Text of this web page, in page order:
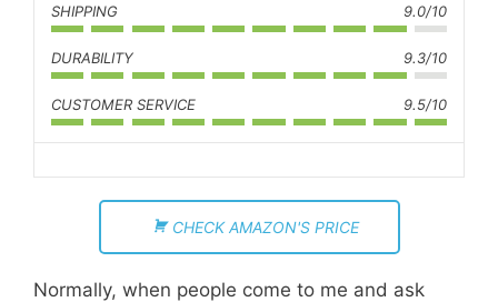
SHIPPING 9.0/10
DURABILITY 9.3/10
CUSTOMER SERVICE 9.5/10
CHECK AMAZON'S PRICE
Normally, when people come to me and ask